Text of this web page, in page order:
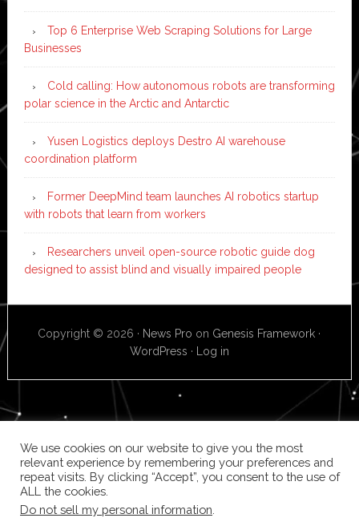
Top 6 Enterprise Web Scraping Solutions for Large
Businesses
Cold calling: How autonomous robots are transforming
polar science in the Arctic and Antarctic
Yusen Logistics deploys Destro AI warehouse
coordination platform
Former DeepMind team launches AI robotics startup
with robots that learn from workers
Researchers unveil open-source robotic guide dog
designed to assist blind and visually impaired people
Copyright © 2026 · News Pro on Genesis Framework ·
WordPress · Log in
We use cookies on our website to give you the most
relevant experience by remembering your preferences and
repeat visits. By clicking “Accept”, you consent to the use of
ALL the cookies.
Do not sell my personal information